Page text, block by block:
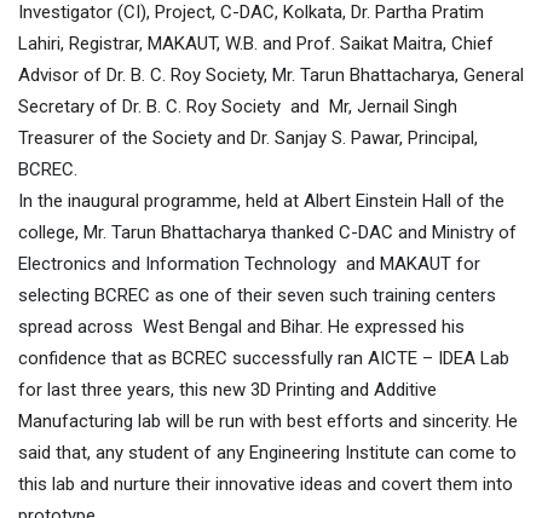
Investigator (CI), Project, C-DAC, Kolkata, Dr. Partha Pratim
Lahiri, Registrar, MAKAUT, W.B. and Prof. Saikat Maitra, Chief
Advisor of Dr. B. C. Roy Society, Mr. Tarun Bhattacharya, General
Secretary of Dr. B. C. Roy Society and Mr, Jernail Singh
Treasurer of the Society and Dr. Sanjay S. Pawar, Principal,
BCREC.
In the inaugural programme, held at Albert Einstein Hall of the
college, Mr. Tarun Bhattacharya thanked C-DAC and Ministry of
Electronics and Information Technology and MAKAUT for
selecting BCREC as one of their seven such training centers
spread across West Bengal and Bihar. He expressed his
confidence that as BCREC successfully ran AICTE – IDEA Lab
for last three years, this new 3D Printing and Additive
Manufacturing lab will be run with best efforts and sincerity. He
said that, any student of any Engineering Institute can come to
this lab and nurture their innovative ideas and covert them into